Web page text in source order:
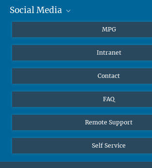
Journalists
Alumni
Social Media
Facebook
Instagram
YouTube
MPG
Intranet
Contact
FAQ
Remote Support
Self Service